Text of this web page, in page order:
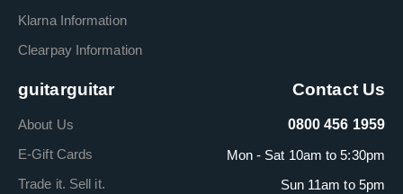
Klarna Information
Clearpay Information
guitarguitar
About Us
E-Gift Cards
Trade it. Sell it.
Contact Us
0800 456 1959
Mon - Sat 10am to 5:30pm
Sun 11am to 5pm